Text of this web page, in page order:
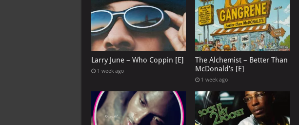
Larry June – Who Coppin [E]
1 week ago
The Alchemist – Better Than
McDonald’s [E]
1 week ago